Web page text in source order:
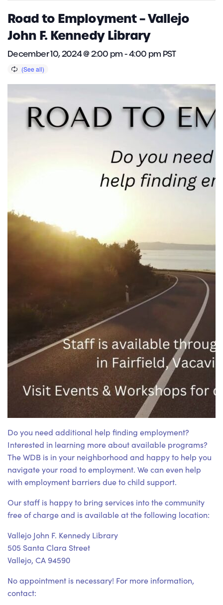
Road to Employment – Vallejo
John F. Kennedy Library
December 10, 2024 @ 2:00 pm-4:00 pm PST
Do you need additional help finding employment?
Interested in learning more about available programs?
The WDB is in your neighborhood and happy to help you
navigate your road to employment. We can even help
with employment barriers due to child support.
Our staff is happy to bring services into the community
free of charge and is available at the following location:
Vallejo John F. Kennedy Library
505 Santa Clara Street
Vallejo, CA 94590
No appointment is necessary! For more information,
contact: